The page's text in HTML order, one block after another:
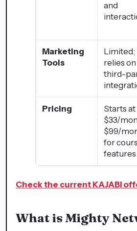
and
Marketing
Tools
Limited;
relies on
third-
Pricing
Starts at
$33/
$99/
for
features.
Check the current KAJABI
What is Mighty